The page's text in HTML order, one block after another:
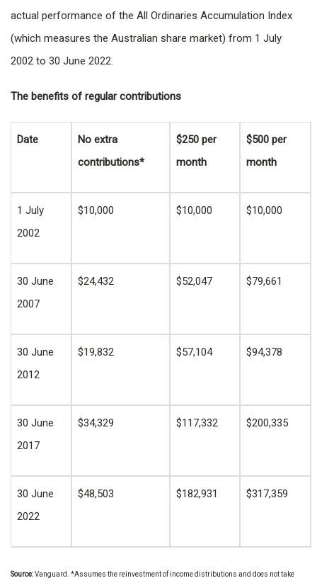
actual performance of the All Ordinaries Accumulation Index
(which measures the Australian share market) from 1 July
2002 to 30 June 2022.
The benefits of regular contributions
Date
No extra
contributions*
$250 per
month
$500 per
month
1 July
2002
$10,000 $10,000 $10,000
30 June
2007
$24,432 $52,047 $79,661
30 June
2012
$19,832 $57,104 $94,378
30 June
2017
$34,329 $117,332 $200,335
30 June
2022
$48,503 $182,931 $317,359
Source:Vanguard. *Assumes the reinvestment of income distributions and does not take